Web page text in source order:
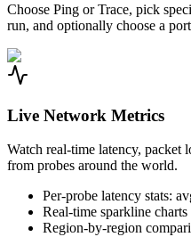
Choose Ping or Trace, pick
run, and optionally choose a
Live Network Metrics
Watch real-time latency, packet
from probes around the world.
Per-probe latency stats:
Real-time sparkline
Region-by-region